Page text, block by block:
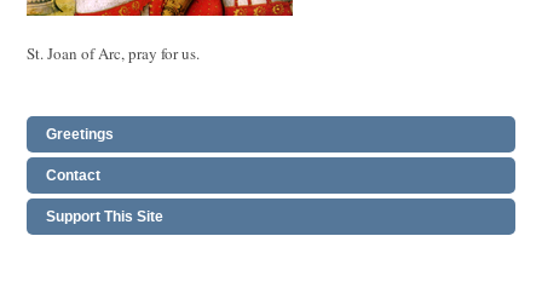
St. Joan of Arc, pray for us.
Greetings
Contact
Support This Site